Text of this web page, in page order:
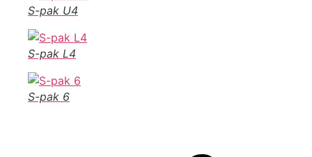
S-pak U4
S-pak L4
S-pak 6